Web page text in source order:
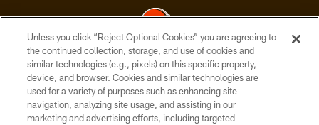
© 2026 Cleveland Browns. All Rights Reserved
PRIVACY POLICY
ACCESSIBILITY
Unless you click “Reject Optional Cookies” you are agreeing to
the continued collection, storage, and use of cookies and
similar technologies (e.g., pixels) on this specific property,
device, and browser. Cookies and similar technologies are
used for a variety of purposes such as enhancing site
navigation, analyzing site usage, and assisting in our
marketing and advertising efforts, including targeted